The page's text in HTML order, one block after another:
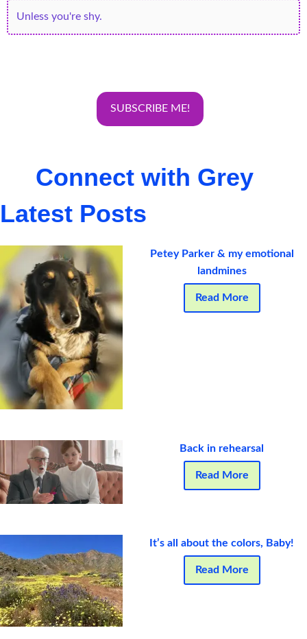
Connect with Grey
Latest Posts
Petey Parker & my emotional
landmines
Read More
Back in rehearsal
Read More
It’s all about the colors, Baby!
Read More